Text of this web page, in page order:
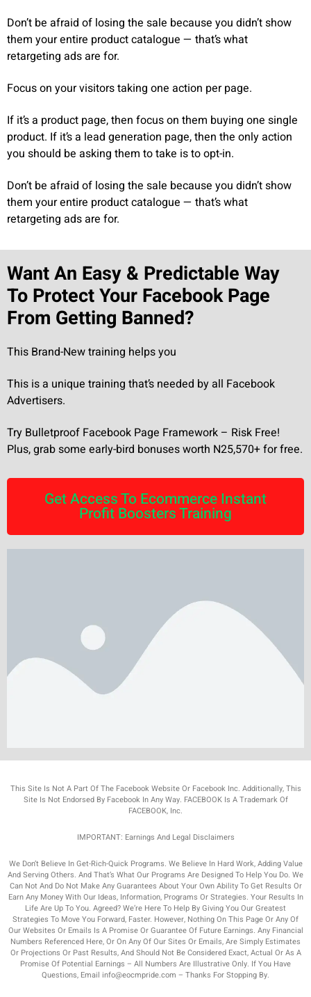
Don’t be afraid of losing the sale because you didn’t show
them your entire product catalogue — that’s what
retargeting ads are for.
Focus on your visitors taking one action per page.
If it’s a product page, then focus on them buying one single
product. If it’s a lead generation page, then the only action
you should be asking them to take is to opt-in.
Don’t be afraid of losing the sale because you didn’t show
them your entire product catalogue — that’s what
retargeting ads are for.
Want An Easy & Predictable Way
To Protect Your Facebook Page
From Getting Banned?
This Brand-New training helps you
This is a unique training that’s needed by all Facebook
Advertisers.
Try Bulletproof Facebook Page Framework – Risk Free!
Plus, grab some early-bird bonuses worth N25,570+ for free.
Get Access To Ecommerce Instant
Profit Boosters Training
This Site Is Not A Part Of The Facebook Website Or Facebook Inc. Additionally, This
Site Is Not Endorsed By Facebook In Any Way. FACEBOOK Is A Trademark Of
FACEBOOK, Inc.
IMPORTANT: Earnings And Legal Disclaimers
We Don’t Believe In Get-Rich-Quick Programs. We Believe In Hard Work, Adding Value
And Serving Others. And That’s What Our Programs Are Designed To Help You Do. We
Can Not And Do Not Make Any Guarantees About Your Own Ability To Get Results Or
Earn Any Money With Our Ideas, Information, Programs Or Strategies. Your Results In
Life Are Up To You. Agreed? We’re Here To Help By Giving You Our Greatest
Strategies To Move You Forward, Faster. However, Nothing On This Page Or Any Of
Our Websites Or Emails Is A Promise Or Guarantee Of Future Earnings. Any Financial
Numbers Referenced Here, Or On Any Of Our Sites Or Emails, Are Simply Estimates
Or Projections Or Past Results, And Should Not Be Considered Exact, Actual Or As A
Promise Of Potential Earnings – All Numbers Are Illustrative Only. If You Have
Questions, Email info@eocmpride.com – Thanks For Stopping By.